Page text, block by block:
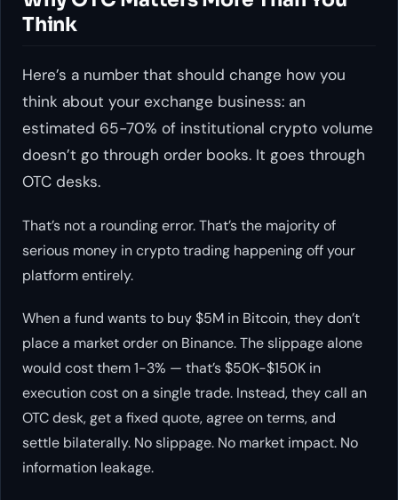
Think
Here’s a number that should change how you
think about your exchange business: an
estimated 65-70% of institutional crypto volume
doesn’t go through order books. It goes through
OTC desks.
That’s not a rounding error. That’s the majority of
serious money in crypto trading happening off your
platform entirely.
When a fund wants to buy $5M in Bitcoin, they don’t
place a market order on Binance. The slippage alone
would cost them 1-3% — that’s $50K-$150K in
execution cost on a single trade. Instead, they call an
OTC desk, get a fixed quote, agree on terms, and
settle bilaterally. No slippage. No market impact. No
information leakage.